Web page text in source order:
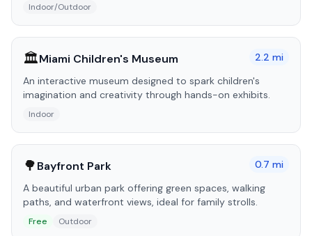
Indoor/Outdoor
🏛️Miami Children's Museum 2.2 mi
An interactive museum designed to spark children's
imagination and creativity through hands-on exhibits.
Indoor
🌳Bayfront Park 0.7 mi
A beautiful urban park offering green spaces, walking
paths, and waterfront views, ideal for family strolls.
Free Outdoor